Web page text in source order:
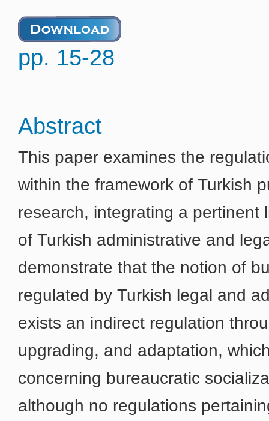
pp. 15-28
Abstract
This paper examines the
within the framework of Turkish
research, integrating a pertinent
of Turkish administrative and
demonstrate that the notion of
regulated by Turkish legal and
exists an indirect regulation
upgrading, and adaptation,
concerning bureaucratic
although no regulations